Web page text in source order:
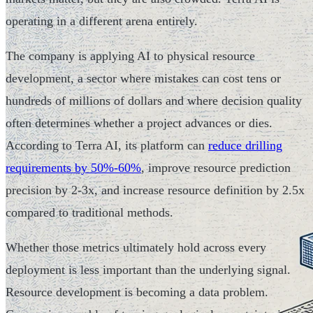
operating in a different arena entirely.
The company is applying AI to physical resource
development, a sector where mistakes can cost tens or
hundreds of millions of dollars and where decision quality
often determines whether a project advances or dies.
According to Terra AI, its platform can reduce drilling
requirements by 50%-60%, improve resource prediction
precision by 2-3x, and increase resource definition by 2.5x
compared to traditional methods.
Whether those metrics ultimately hold across every
deployment is less important than the underlying signal.
Resource development is becoming a data problem.